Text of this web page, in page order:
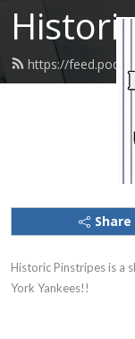
https://
Share
Historic Pinstripes is a
York Yankees!!